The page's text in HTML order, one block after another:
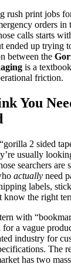
rush print jobs
orders in
calls starts
ended up trying
between the
is a
friction.
You
2 sided
usually
searchers are
actually need
labels,
know the right
with
a vague
industry for
The
has two